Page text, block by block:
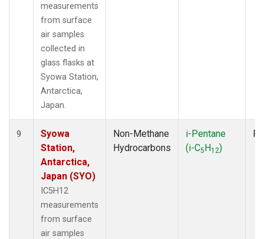
measurements
from surface
air samples
collected in
glass flasks at
Syowa Station,
Antarctica,
Japan.
9
Syowa
Station,
Antarctica,
Japan (SYO)
IC5H12
measurements
from surface
air samples
Non-Methane
Hydrocarbons
i-Pentane
(i-C5H12)